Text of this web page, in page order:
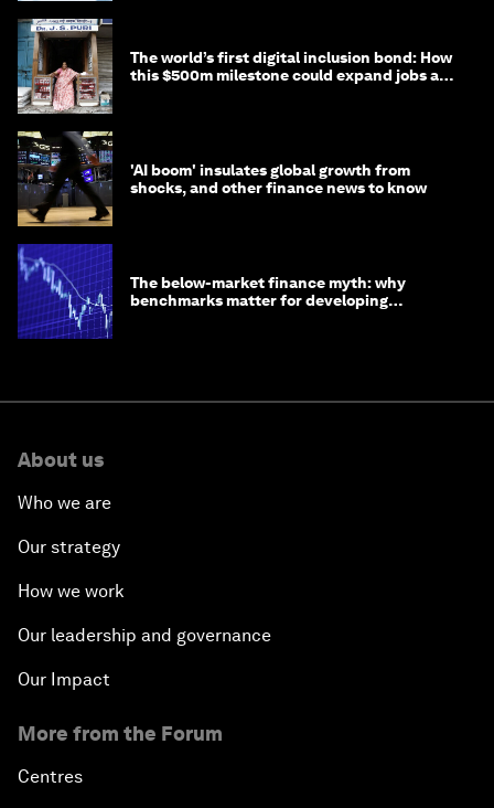
The world’s first digital inclusion bond: How
this $500m milestone could expand jobs and
'AI boom' insulates global growth from
shocks, and other finance news to know
The below-market finance myth: why
benchmarks matter for developing
About us
Who we are
Our strategy
How we work
Our leadership and governance
Our Impact
More from the Forum
Centres